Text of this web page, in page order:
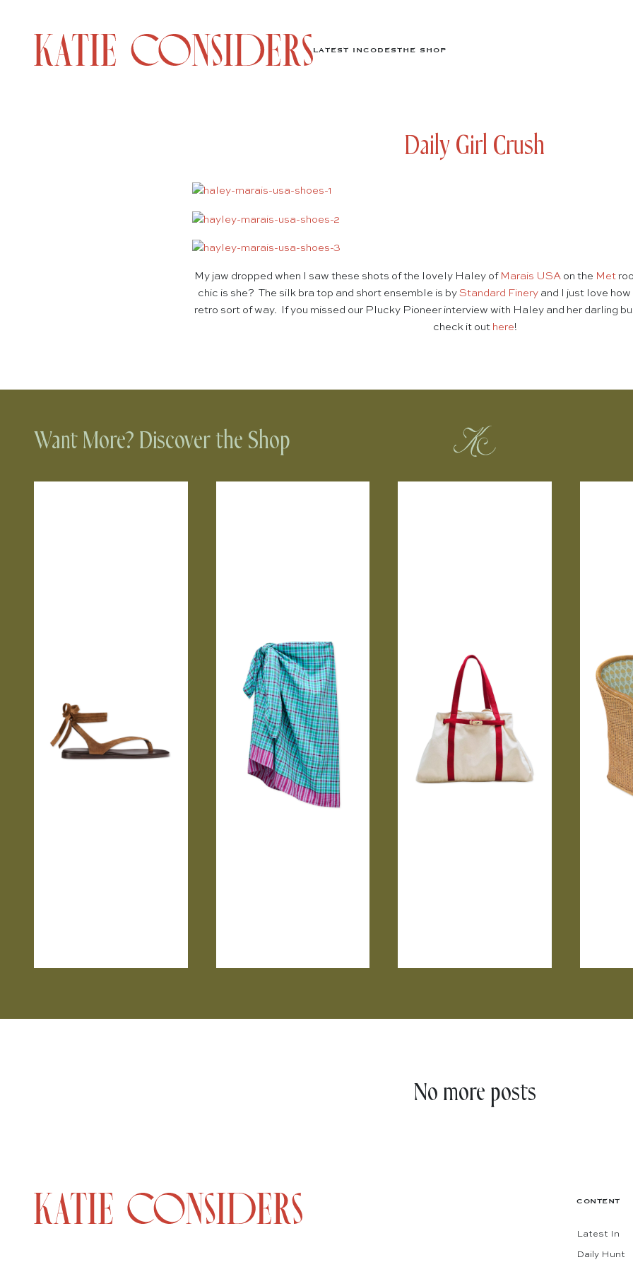
LATEST INCODESTHE SHOP
Daily Girl Crush
My jaw dropped when I saw these shots of the lovely Haley of Marais USAon the Met
chic is she? The silk bra top and short ensemble is by Standard Finery and I just love
retro sort of way. If you missed our Plucky Pioneer interview with Haley and her darling
check it out here!
Want More? Discover the Shop
No more posts
CONTENT
Latest In
Daily Hunt